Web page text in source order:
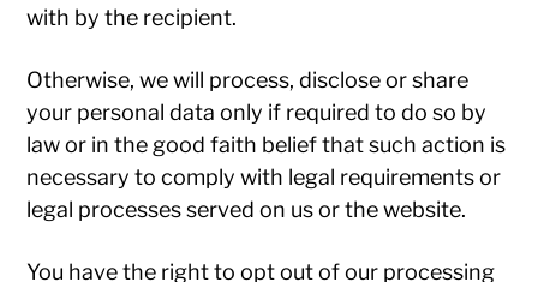
with by the recipient.
Otherwise, we will process, disclose or share
your personal data only if required to do so by
law or in the good faith belief that such action is
necessary to comply with legal requirements or
legal processes served on us or the website.
You have the right to opt out of our processing